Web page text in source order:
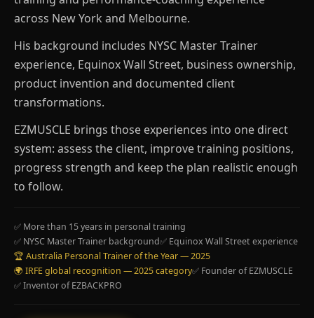
across New York and Melbourne.
His background includes NYSC Master Trainer
experience, Equinox Wall Street, business ownership,
product invention and documented client
transformations.
EZMUSCLE brings those experiences into one direct
system: assess the client, improve training positions,
progress strength and keep the plan realistic enough
to follow.
✅ More than 15 years in personal training
✅ NYSC Master Trainer background✅ Equinox Wall Street experience
🏆 Australia Personal Trainer of the Year — 2025
🌍 IRFE global recognition — 2025 category✅ Founder of EZMUSCLE
✅ Inventor of EZBACKPRO